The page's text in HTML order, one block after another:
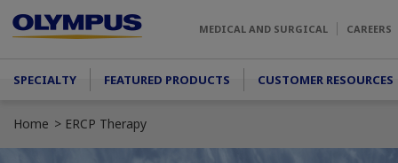
MEDICAL AND SURGICAL CAREERS
Main menu
SPECIALTY FEATURED PRODUCTS CUSTOMER RESOURCES
Home ERCP Therapy